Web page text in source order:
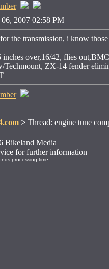
06, 2007 02:58 PM
the transmission, i know
over,16/42, flies
ZX-14 fender
> Thread: engine tune
Bikeland Media
for further information
processing time